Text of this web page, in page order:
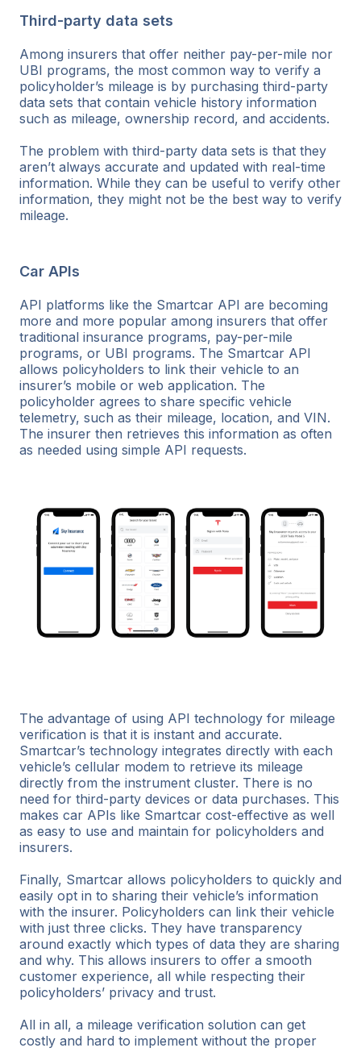
Third-party data sets
Among insurers that offer neither pay-per-mile nor
UBI programs, the most common way to verify a
policyholder’s mileage is by purchasing third-party
data sets that contain vehicle history information
such as mileage, ownership record, and accidents.
The problem with third-party data sets is that they
aren’t always accurate and updated with real-time
information. While they can be useful to verify other
information, they might not be the best way to verify
mileage.
Car APIs
API platforms like the Smartcar API are becoming
more and more popular among insurers that offer
traditional insurance programs, pay-per-mile
programs, or UBI programs. The Smartcar API
allows policyholders to link their vehicle to an
insurer’s mobile or web application. The
policyholder agrees to share specific vehicle
telemetry, such as their mileage, location, and VIN.
The insurer then retrieves this information as often
as needed using simple API requests.
The advantage of using API technology for mileage
verification is that it is instant and accurate.
Smartcar’s technology integrates directly with each
vehicle’s cellular modem to retrieve its mileage
directly from the instrument cluster. There is no
need for third-party devices or data purchases. This
makes car APIs like Smartcar cost-effective as well
as easy to use and maintain for policyholders and
insurers.
Finally, Smartcar allows policyholders to quickly and
easily opt in to sharing their vehicle’s information
with the insurer. Policyholders can link their vehicle
with just three clicks. They have transparency
around exactly which types of data they are sharing
and why. This allows insurers to offer a smooth
customer experience, all while respecting their
policyholders’ privacy and trust.
All in all, a mileage verification solution can get
costly and hard to implement without the proper